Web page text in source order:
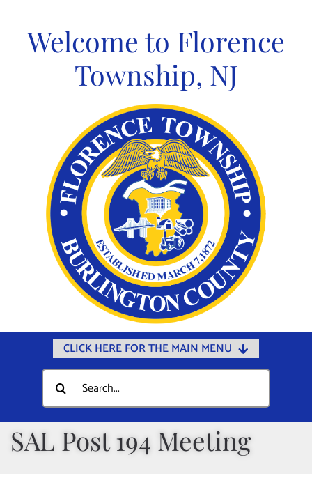
contentWelcome to Florence
Township, NJ
CLICK HERE FOR THE MAIN MENU
Home
Documents
Departments
Search
for:
SAL Post 194 Meeting